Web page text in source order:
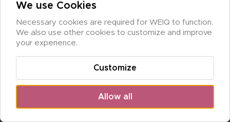
We use Cookies
Necessary cookies are required for WEIQ to function.
We also use other cookies to customize and improve
your experience.
Allow all
Customize